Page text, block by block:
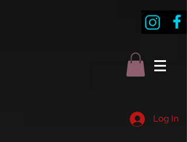
Log In